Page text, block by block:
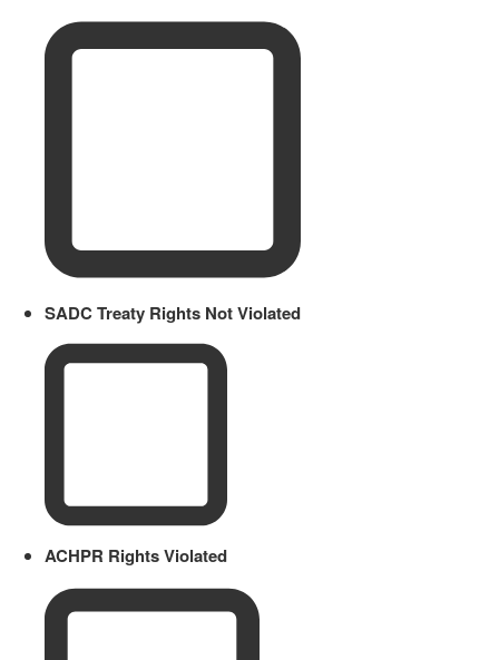
SADC Treaty Rights Not Violated
ACHPR Rights Violated